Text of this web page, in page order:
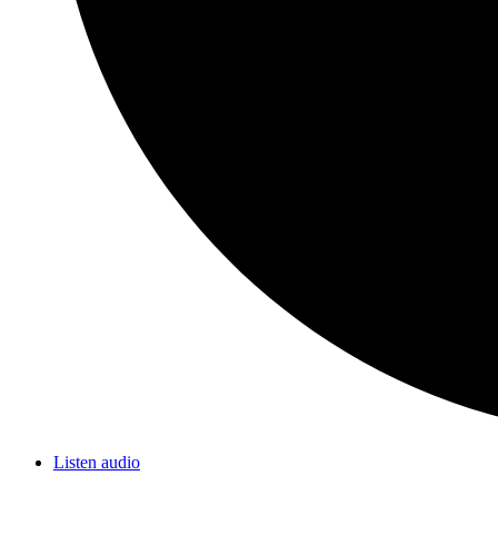
Listen audio